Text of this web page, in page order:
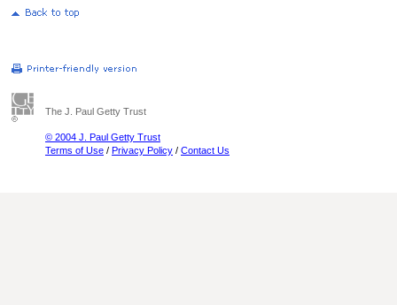
The J. Paul Getty Trust
© 2004 J. Paul Getty Trust
Terms of Use / Privacy Policy / Contact Us